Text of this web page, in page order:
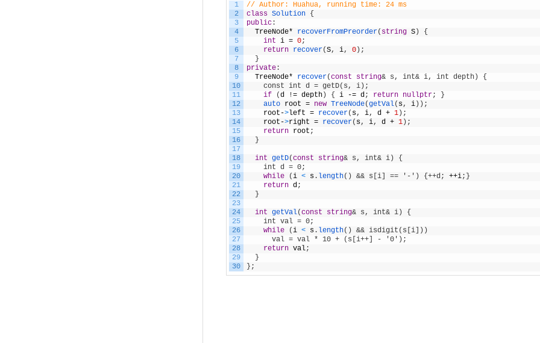
1
2
3
4
5
6
7
8
9
10
11
12
13
14
15
16
17
18
19
20
21
22
23
24
25
26
27
28
29
30
// Author: Huahua, running time: 24 ms
class Solution {
public :
TreeNode* recoverFromPreorder( string S )
{
int i = 0;
return recover(S, i, 0 ) ;
}
private :
TreeNode* recover(const string& s, int& i, int depth) {
const int d = getD(s, i);
if
(d != depth ) { i -= d; return nullptr;
}
auto root = new TreeNode(getVal( s, i ) ) ;
root ->left = recover( s, i, d + 1 ) ;
root ->right = recover( s, i, d + 1 ) ;
return root ;
}
int getD(const string& s, int& i) {
int d = 0;
while
(i < s . length( ) && s[i] == '-') {++d; ++i; }
return d;
}
int getVal(const string& s, int& i) {
int val = 0;
while
(i < s . length( ) && isdigit(s[i]))
val = val * 10 + (s[i++] - '0');
return val;
}
} ;